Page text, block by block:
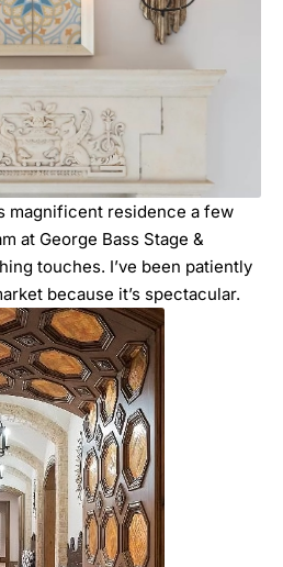
magnificent residence a few
at George Bass Stage &
touches. I’ve been patiently
because it’s spectacular.